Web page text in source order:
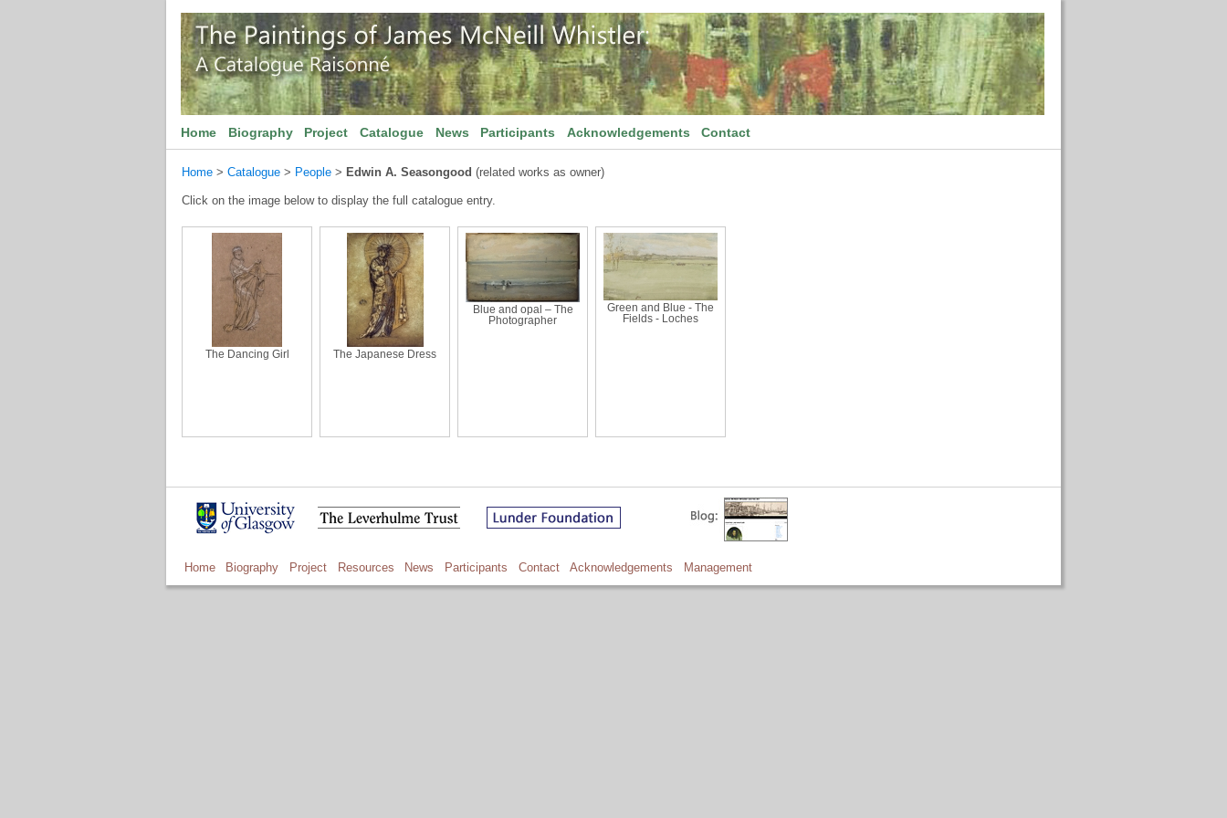
Home Biography Project Catalogue News Participants Acknowledgements Contact
Home > Catalogue > People > Edwin A. Seasongood (related works as owner)
Click on the image below to display the full catalogue entry.
The Dancing Girl The Japanese Dress
Blue and opal – The
Photographer
Green and Blue - The
Fields - Loches
Home Biography Project Resources News Participants Contact Acknowledgements Management